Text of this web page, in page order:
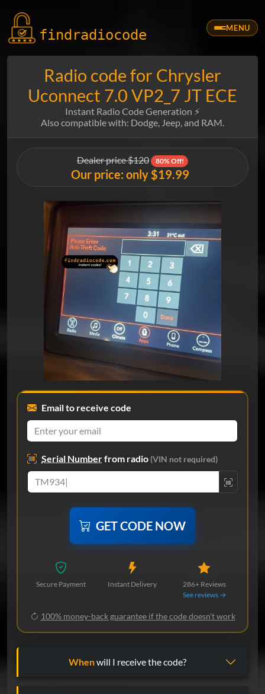
findradiocode MENU
Radio code for Chrysler
Uconnect 7.0 VP2_7 JT ECE
Instant Radio Code Generation ⚡
Also compatible with: Dodge, Jeep, and RAM.
Dealer price $120 80% Off!
Our price: only $19.99
Email to receive code
Serial Numberfrom radio(VIN not required)
GET CODE NOW
Secure Payment Instant Delivery
286+ Reviews
See reviews →
100% money-back guarantee if the code doesn't work
Whenwill I receive the code?